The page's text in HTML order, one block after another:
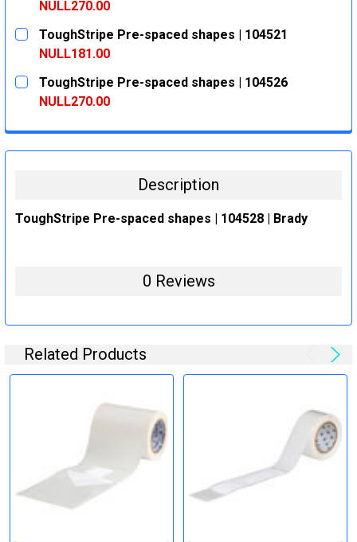
DECREASE QUANTITY:
INCREASE QUANTITY:
NULL270.00
CURRENT
STOCK:
QUANTITY:
DECREASE QUANTITY:
INCREASE QUANTITY:
ToughStripe Pre-spaced shapes | 104521
NULL181.00
CURRENT
STOCK:
QUANTITY:
DECREASE QUANTITY:
INCREASE QUANTITY:
ToughStripe Pre-spaced shapes | 104526
NULL270.00
DECREASE QUANTITY:
INCREASE QUANTITY:
Description
ToughStripe Pre-spaced shapes | 104528 | Brady
0 Reviews
Related Products